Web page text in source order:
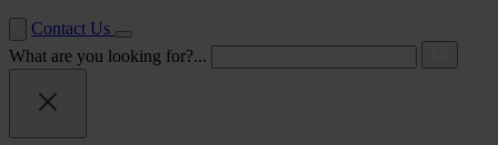
Contact Us
What are you looking for?...